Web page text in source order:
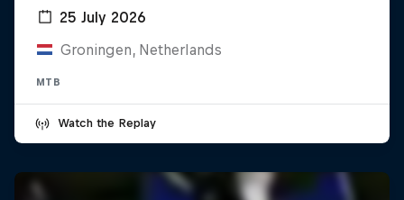
25 July 2026
Groningen, Netherlands
MTB
Watch the Replay